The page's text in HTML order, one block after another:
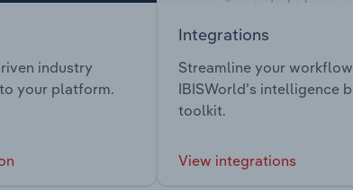
industry
your platform.
Integrations
Streamline your
IBISWorld’s intelligence
toolkit.
View integrations